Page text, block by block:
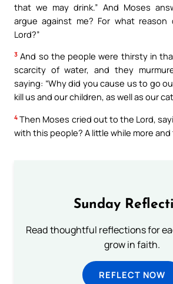
that we may drink.” And Moses
argue against me? For what
Lord?”
3 And so the people were thirsty in
scarcity of water, and they
saying: “Why did you cause us to go
kill us and our children, as well as our
4 Then Moses cried out to the Lord,
with this people? A little while more
Sunday
Read thoughtful reflections for
grow in faith.
REFLECT NOW